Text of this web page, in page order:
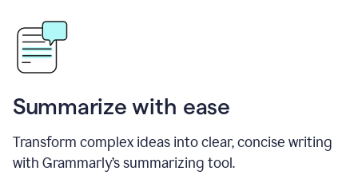
Summarize with ease
Transform complex ideas into clear, concise writing
with Grammarly’s summarizing tool.